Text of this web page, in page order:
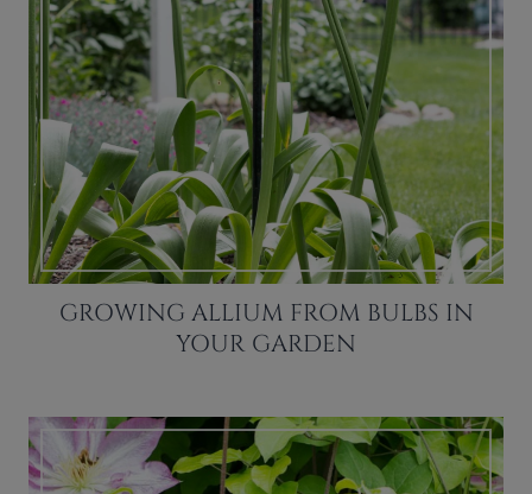
GROWING ALLIUM FROM BULBS IN
YOUR GARDEN